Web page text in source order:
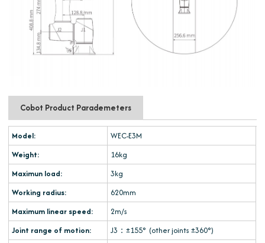
Cobot Product Parademeters
Model:
WEC-E3M
Weight:
16kg
Maximun load:
3kg
Working radius:
620mm
Maximum linear speed:
2m/s
Joint range of motion:
J3：±155° (other joints ±360°)